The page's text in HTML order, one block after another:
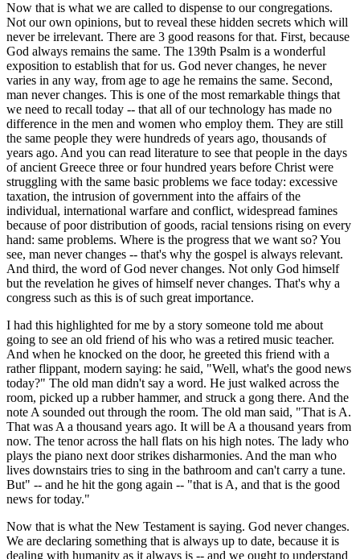
Now that is what we are called to dispense to our congregations.
Not our own opinions, but to reveal these hidden secrets which will
never be irrelevant. There are 3 good reasons for that. First, because
God always remains the same. The 139th Psalm is a wonderful
exposition to establish that for us. God never changes, he never
varies in any way, from age to age he remains the same. Second,
man never changes. This is one of the most remarkable things that
we need to recall today -- that all of our technology has made no
difference in the men and women who employ them. They are still
the same people they were hundreds of years ago, thousands of
years ago. And you can read literature to see that people in the days
of ancient Greece three or four hundred years before Christ were
struggling with the same basic problems we face today: excessive
taxation, the intrusion of government into the affairs of the
individual, international warfare and conflict, widespread famines
because of poor distribution of goods, racial tensions rising on every
hand: same problems. Where is the progress that we want so? You
see, man never changes -- that's why the gospel is always relevant.
And third, the word of God never changes. Not only God himself
but the revelation he gives of himself never changes. That's why a
congress such as this is of such great importance.
I had this highlighted for me by a story someone told me about
going to see an old friend of his who was a retired music teacher.
And when he knocked on the door, he greeted this friend with a
rather flippant, modern saying: he said, "Well, what's the good news
today?" The old man didn't say a word. He just walked across the
room, picked up a rubber hammer, and struck a gong there. And the
note A sounded out through the room. The old man said, "That is A.
That was A a thousand years ago. It will be A a thousand years from
now. The tenor across the hall flats on his high notes. The lady who
plays the piano next door strikes disharmonies. And the man who
lives downstairs tries to sing in the bathroom and can't carry a tune.
But" -- and he hit the gong again -- "that is A, and that is the good
news for today."
Now that is what the New Testament is saying. God never changes.
We are declaring something that is always up to date, because it is
dealing with humanity as it always is -- and we ought to understand